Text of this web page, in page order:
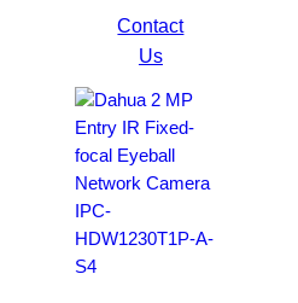
Value/1080P
Compact 1U 1HDD
WizSense DVR
XVR1B16H-I
Contact
Us